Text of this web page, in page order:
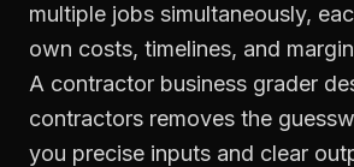
multiple jobs simultaneously,
own costs, timelines, and
A contractor business grader
contractors removes the
you precise inputs and clear